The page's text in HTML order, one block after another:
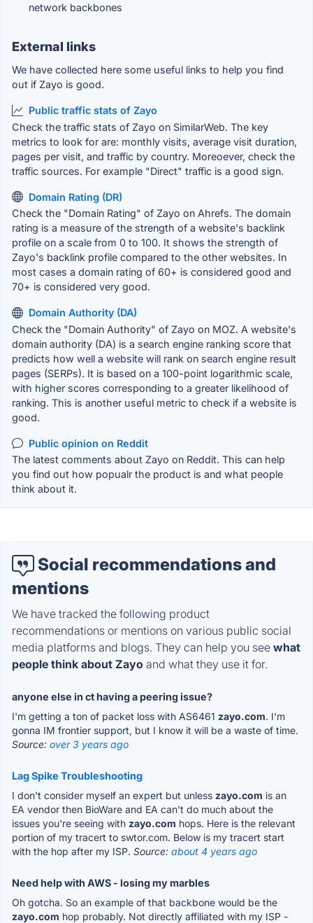
network backbones
External links
We have collected here some useful links to help you find
out if Zayo is good.
Public traffic stats of Zayo
Check the traffic stats of Zayo on SimilarWeb. The key
metrics to look for are: monthly visits, average visit duration,
pages per visit, and traffic by country. Moreoever, check the
traffic sources. For example "Direct" traffic is a good sign.
Domain Rating (DR)
Check the "Domain Rating" of Zayo on Ahrefs. The domain
rating is a measure of the strength of a website's backlink
profile on a scale from 0 to 100. It shows the strength of
Zayo's backlink profile compared to the other websites. In
most cases a domain rating of 60+ is considered good and
70+ is considered very good.
Domain Authority (DA)
Check the "Domain Authority" of Zayo on MOZ. A website's
domain authority (DA) is a search engine ranking score that
predicts how well a website will rank on search engine result
pages (SERPs). It is based on a 100-point logarithmic scale,
with higher scores corresponding to a greater likelihood of
ranking. This is another useful metric to check if a website is
good.
Public opinion on Reddit
The latest comments about Zayo on Reddit. This can help
you find out how popualr the product is and what people
think about it.
Social recommendations and
mentions
We have tracked the following product
recommendations or mentions on various public social
media platforms and blogs. They can help you see what
people think about Zayo and what they use it for.
anyone else in ct having a peering issue?
I'm getting a ton of packet loss with AS6461 zayo.com. I'm
gonna IM frontier support, but I know it will be a waste of time.
Source: over 3 years ago
Lag Spike Troubleshooting
I don't consider myself an expert but unless zayo.com is an
EA vendor then BioWare and EA can't do much about the
issues you're seeing with zayo.com hops. Here is the relevant
portion of my tracert to swtor.com. Below is my tracert start
with the hop after my ISP. Source: about 4 years ago
Need help with AWS - losing my marbles
Oh gotcha. So an example of that backbone would be the
zayo.com hop probably. Not directly affiliated with my ISP -